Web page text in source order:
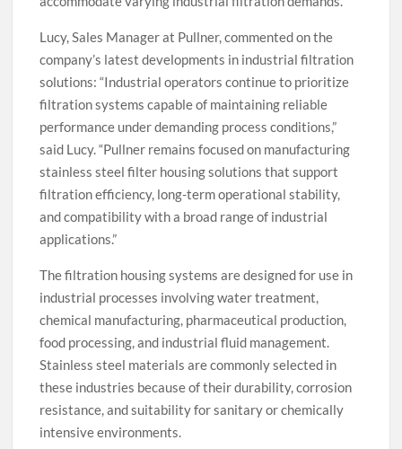
Lucy, Sales Manager at Pullner, commented on the
company’s latest developments in industrial filtration
solutions: “Industrial operators continue to prioritize
filtration systems capable of maintaining reliable
performance under demanding process conditions,”
said Lucy. “Pullner remains focused on manufacturing
stainless steel filter housing solutions that support
filtration efficiency, long-term operational stability,
and compatibility with a broad range of industrial
applications.”
The filtration housing systems are designed for use in
industrial processes involving water treatment,
chemical manufacturing, pharmaceutical production,
food processing, and industrial fluid management.
Stainless steel materials are commonly selected in
these industries because of their durability, corrosion
resistance, and suitability for sanitary or chemically
intensive environments.